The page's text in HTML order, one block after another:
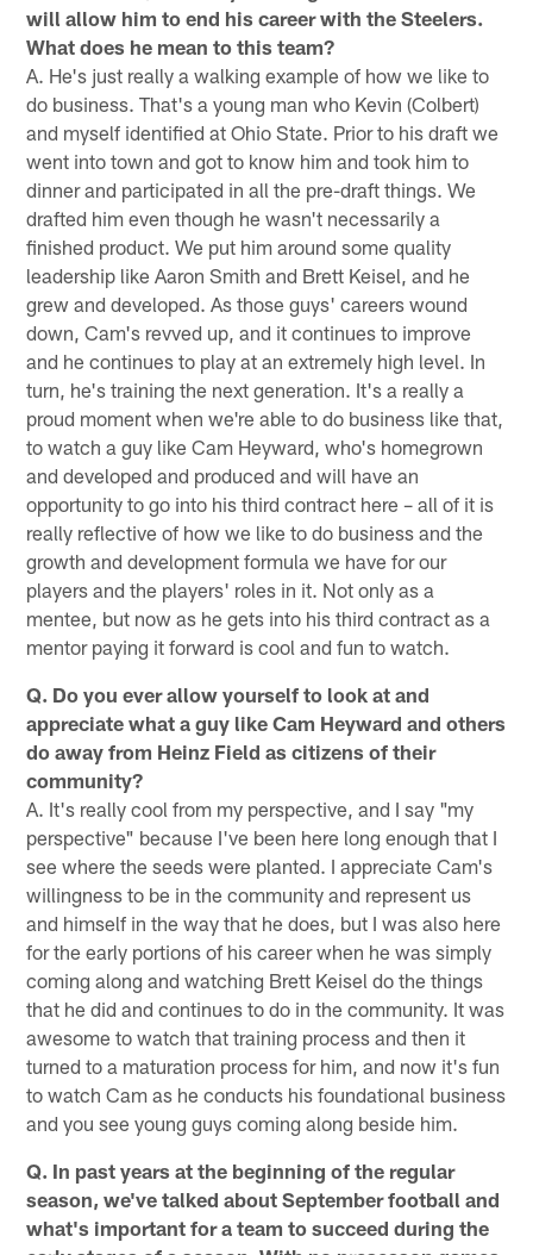
will allow him to end his career with the Steelers.
What does he mean to this team?
A. He's just really a walking example of how we like to
do business. That's a young man who Kevin (Colbert)
and myself identified at Ohio State. Prior to his draft we
went into town and got to know him and took him to
dinner and participated in all the pre-draft things. We
drafted him even though he wasn't necessarily a
finished product. We put him around some quality
leadership like Aaron Smith and Brett Keisel, and he
grew and developed. As those guys' careers wound
down, Cam's revved up, and it continues to improve
and he continues to play at an extremely high level. In
turn, he's training the next generation. It's a really a
proud moment when we're able to do business like that,
to watch a guy like Cam Heyward, who's homegrown
and developed and produced and will have an
opportunity to go into his third contract here – all of it is
really reflective of how we like to do business and the
growth and development formula we have for our
players and the players' roles in it. Not only as a
mentee, but now as he gets into his third contract as a
mentor paying it forward is cool and fun to watch.
Q. Do you ever allow yourself to look at and
appreciate what a guy like Cam Heyward and others
do away from Heinz Field as citizens of their
community?
A. It's really cool from my perspective, and I say "my
perspective" because I've been here long enough that I
see where the seeds were planted. I appreciate Cam's
willingness to be in the community and represent us
and himself in the way that he does, but I was also here
for the early portions of his career when he was simply
coming along and watching Brett Keisel do the things
that he did and continues to do in the community. It was
awesome to watch that training process and then it
turned to a maturation process for him, and now it's fun
to watch Cam as he conducts his foundational business
and you see young guys coming along beside him.
Q. In past years at the beginning of the regular
season, we've talked about September football and
what's important for a team to succeed during the